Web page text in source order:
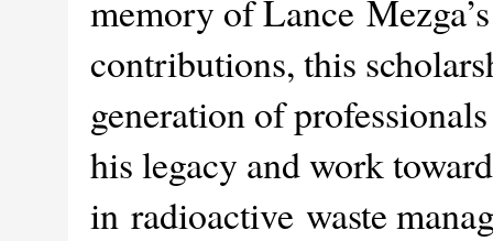
memory of Lance
contributions, this
generation of
his legacy and work
in radioactive waste